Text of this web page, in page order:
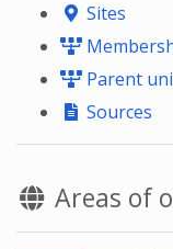
Sites
Parent
Sources
Areas of